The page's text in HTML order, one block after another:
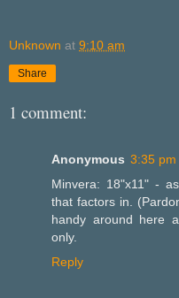
Unknown at 9:10 am
Share
1 comment:
Anonymous 3:35 pm
Minvera: 18"x11" -
that factors in.
handy around here
only.
Reply